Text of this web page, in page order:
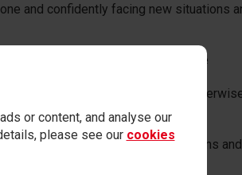
or content, and analyse our
please see our cookies
and confidently facing new situations
in whatever way possible
others with whom you may not
learned skills in challenging situations and